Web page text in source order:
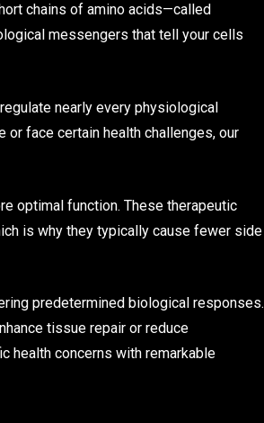
chains of amino acids—called
messengers that tell your cells
nearly every physiological
or face certain health challenges, our
optimal function. These therapeutic
is why they typically cause fewer side
predetermined biological responses.
tissue repair or reduce
health concerns with remarkable